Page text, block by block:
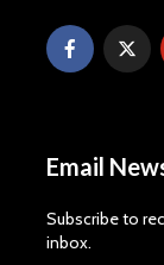
Email
Subscribe to
inbox.